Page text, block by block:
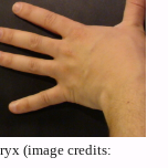
(image credits: